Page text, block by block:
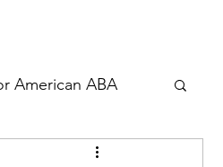
American ABA